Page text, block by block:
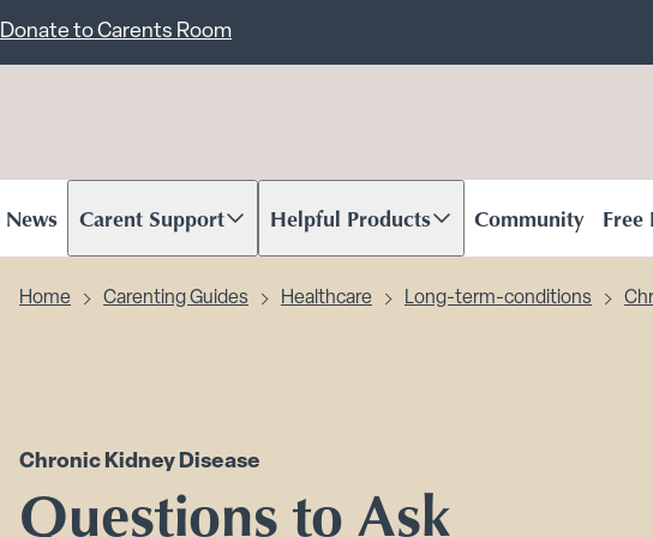
Donate to Carents Room
News Carent Support
Scroll to content Helpful Products
Scroll to content Community Free
Home Carenting Guides Healthcare Long-term-conditions
Chronic Kidney Disease
Questions to Ask